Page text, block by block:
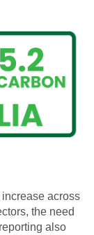
across
the need
also